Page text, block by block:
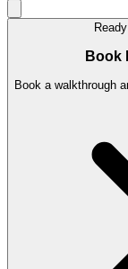
Book
Book a walkthrough